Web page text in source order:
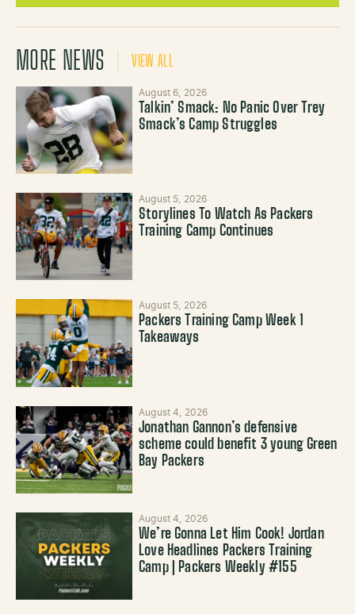
MORE NEWS VIEW ALL
August 6, 2026
Talkin’ Smack: No Panic Over Trey
Smack’s Camp Struggles
August 5, 2026
Storylines To Watch As Packers
Training Camp Continues
August 5, 2026
Packers Training Camp Week 1
Takeaways
August 4, 2026
Jonathan Gannon’s defensive
scheme could benefit 3 young Green
Bay Packers
August 4, 2026
We’re Gonna Let Him Cook! Jordan
Love Headlines Packers Training
Camp | Packers Weekly #155